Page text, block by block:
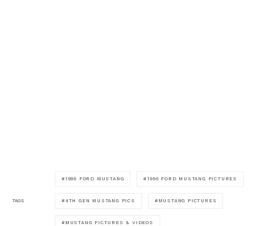
TAGS
1996 FORD MUSTANG 1996 FORD MUSTANG PICTURES
4TH GEN MUSTANG PICS MUSTANG PICTURES
MUSTANG PICTURES & VIDEOS